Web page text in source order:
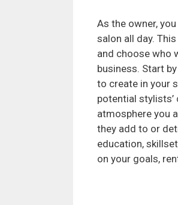
As the owner,
salon all day.
and choose who
business. Start
to create in your
potential
atmosphere you
they add to or
education,
on your goals,